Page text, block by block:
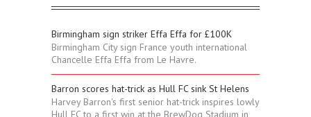
Birmingham sign striker Effa Effa for £100K
Birmingham City sign France youth international
Chancelle Effa Effa from Le Havre.
Barron scores hat-trick as Hull FC sink St Helens
Harvey Barron's first senior hat-trick inspires lowly
Hull FC to a first win at the BrewDog Stadium in